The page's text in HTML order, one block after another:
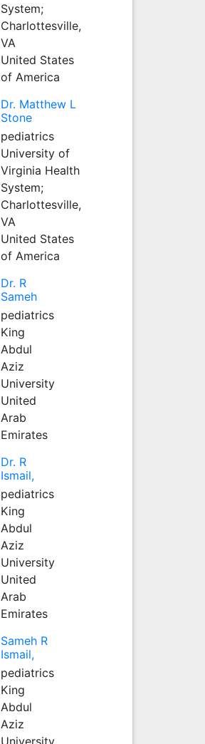
System;
Charlottesville,
VA
United States
of America
Dr. Matthew L
Stone
pediatrics
University of
Virginia Health
System;
Charlottesville,
VA
United States
of America
Dr. R
Sameh
pediatrics
King
Abdul
Aziz
University
United
Arab
Emirates
Dr. R
Ismail,
pediatrics
King
Abdul
Aziz
University
United
Arab
Emirates
Sameh R
Ismail,
pediatrics
King
Abdul
Aziz
University